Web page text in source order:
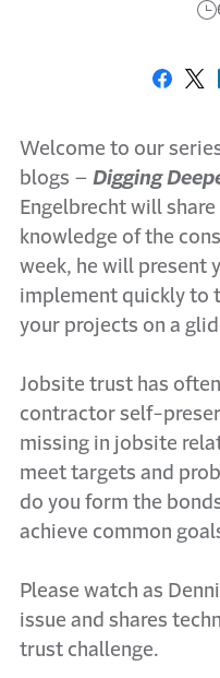
Share
Welcome to our
blogs – Digging
Engelbrecht will
knowledge of the
week, he will present
implement quickly to
your projects on a
Jobsite trust has
contractor self-
missing in jobsite
meet targets and
do you form the
achieve common
Please watch as
issue and shares
trust challenge.